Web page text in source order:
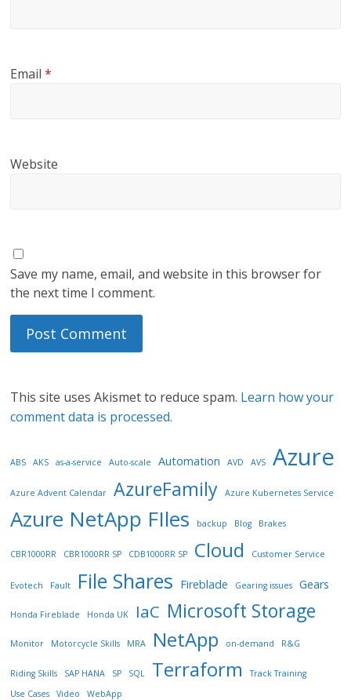
Email*
Website
Save my name, email, and website in this browser for
the next time I comment.
This site uses Akismet to reduce spam. Learn how your
comment data is processed.
ABS AKS as-a-service Auto-scale Automation AVD AVS Azure
Azure Advent Calendar AzureFamily Azure Kubernetes Service
Azure NetApp FIles backup Blog Brakes
CBR1000RR CBR1000RR SP CDB1000RR SP Cloud Customer Service
Evotech Fault File Shares Fireblade Gearing issues Gears
Honda Fireblade Honda UK IaC Microsoft Storage
Monitor Motorcycle Skills MRA NetApp on-demand R&G
Riding Skills SAP HANA SP SQL Terraform
Track Training
Use Cases
Video WebApp